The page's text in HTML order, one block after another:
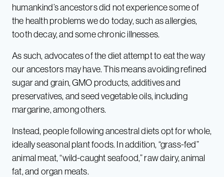
humankind’s ancestors did not experience some of
the health problems we do today, such as allergies,
tooth decay, and some chronic illnesses.
As such, advocates of the diet attempt to eat the way
our ancestors may have. This means avoiding refined
sugar and grain, GMO products, additives and
preservatives, and seed vegetable oils, including
margarine, among others.
Instead, people following ancestral diets opt for whole,
ideally seasonal plant foods. In addition, “grass-fed”
animal meat, “wild-caught seafood,” raw dairy, animal
fat, and organ meats.